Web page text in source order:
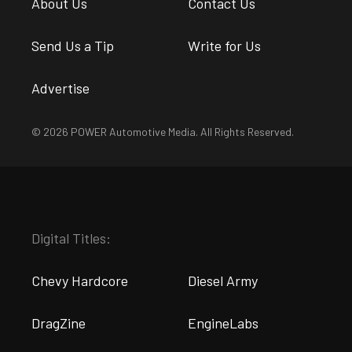
Send Us a Tip Write for Us
Advertise
© 2026 POWER Automotive Media. All Rights Reserved.
Digital Titles:
Chevy Hardcore Diesel Army
DragZine EngineLabs